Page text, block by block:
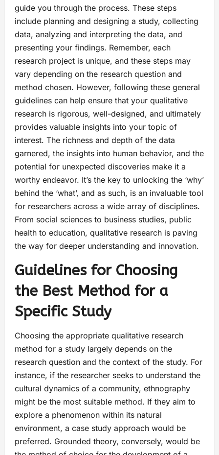
guide you through the process. These steps
include planning and designing a study, collecting
data, analyzing and interpreting the data, and
presenting your findings. Remember, each
research project is unique, and these steps may
vary depending on the research question and
method chosen. However, following these general
guidelines can help ensure that your qualitative
research is rigorous, well-designed, and ultimately
provides valuable insights into your topic of
interest. The richness and depth of the data
garnered, the insights into human behavior, and the
potential for unexpected discoveries make it a
worthy endeavor. It’s the key to unlocking the ‘why’
behind the ‘what’, and as such, is an invaluable tool
for researchers across a wide array of disciplines.
From social sciences to business studies, public
health to education, qualitative research is paving
the way for deeper understanding and innovation.
Guidelines for Choosing
the Best Method for a
Specific Study
Choosing the appropriate qualitative research
method for a study largely depends on the
research question and the context of the study. For
instance, if the researcher seeks to understand the
cultural dynamics of a community, ethnography
might be the most suitable method. If they aim to
explore a phenomenon within its natural
environment, a case study approach would be
preferred. Grounded theory, conversely, would be